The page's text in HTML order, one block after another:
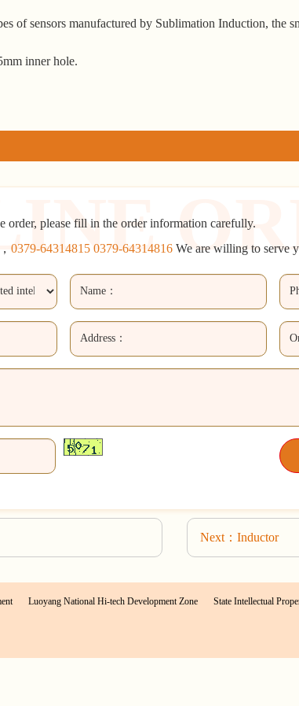
of sensors manufactured by Sublimation Induction, the
inner hole.
order, please fill in the order information carefully.
0379-64314815 0379-64314816 We are willing to serve
Next：Inductor
Luoyang National Hi-tech Development Zone State Intellectual